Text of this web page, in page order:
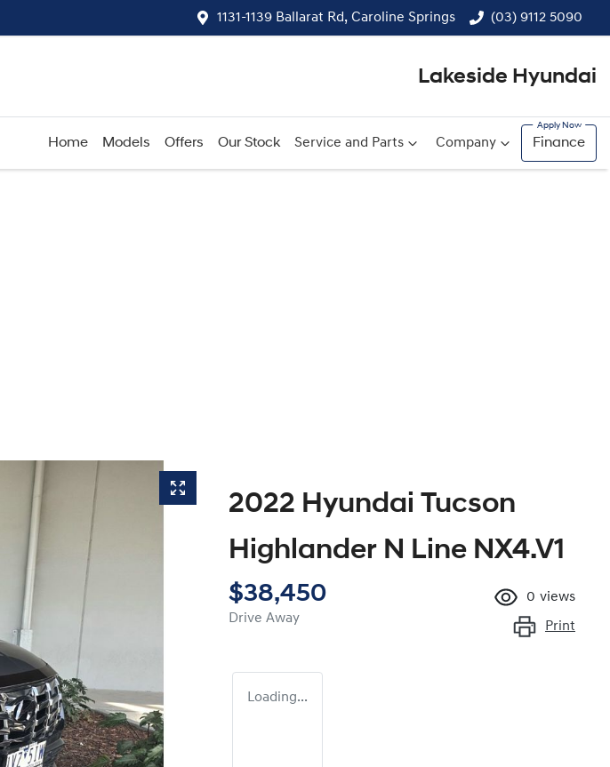
1131-1139 Ballarat Rd, Caroline Springs (03) 9112 5090
Lakeside Hyundai
Home Models Offers Our Stock Service and Parts Company Finance
2022 Hyundai Tucson
Highlander N Line NX4.V1
$38,450
Drive Away
0 views
Print
Loading...